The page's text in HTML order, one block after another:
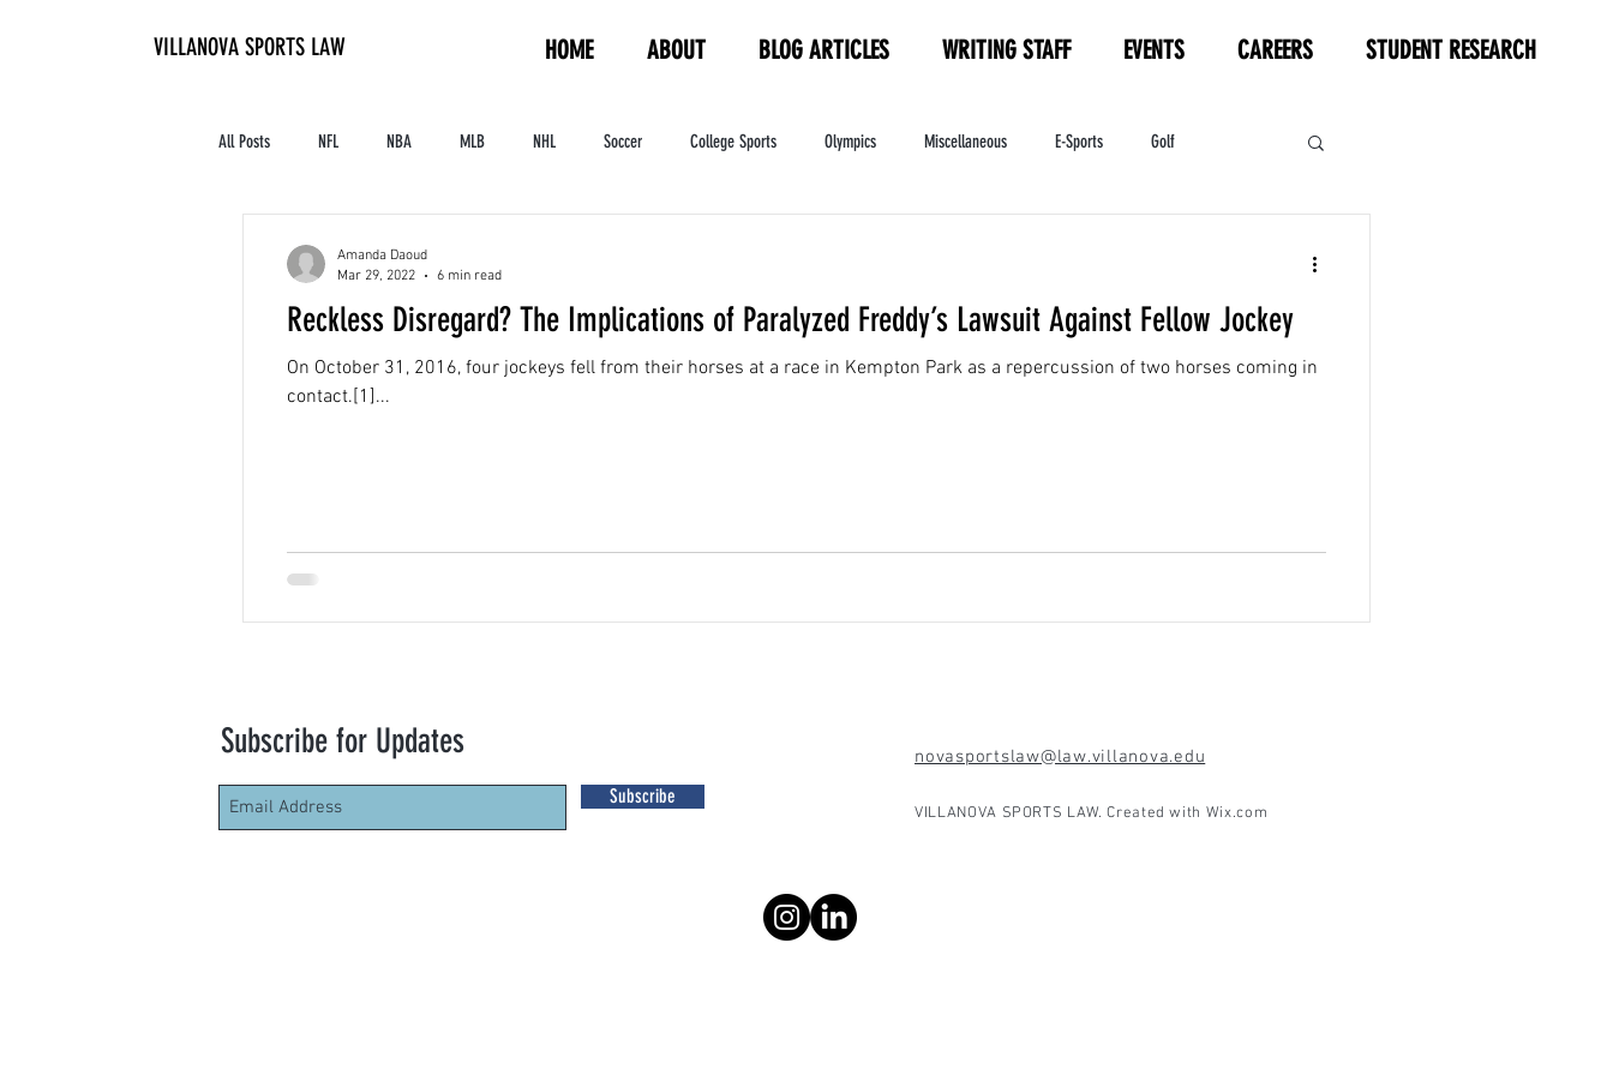
VILLANOVA SPORTS LAW HOME ABOUT BLOG ARTICLES WRITING STAFF EVENTS CAREERS STUDENT RESEARCH
All Posts NFL NBA MLB NHL Soccer College Sports Olympics Miscellaneous E-Sports Golf
High School Athletics Tennis
Reckless Disregard? The Implications of Paralyzed Freddy’s Lawsuit Against Fellow Jockey
On October 31, 2016, four jockeys fell from their horses at a race in Kempton Park as a repercussion of two horses coming in
contact.[1]...
Amanda Daoud
Mar 29, 2022
6 min read
Subscribe for Updates
Subscribe
novasportslaw@law.villanova.edu
VILLANOVA SPORTS LAW. Created with Wix.com